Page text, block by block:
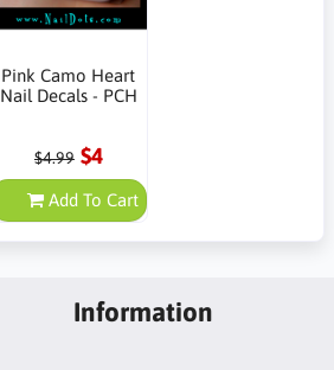
Pink Camo Heart
Nail Decals - PCH
$4.99 $4
Add To Cart
Information